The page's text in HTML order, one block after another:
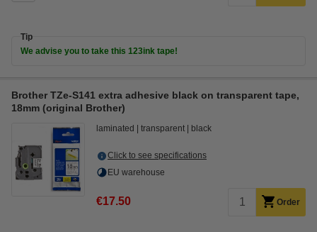
Tip
We advise you to take this 123ink tape!
Brother TZe-S141 extra adhesive black on transparent tape,
18mm (original Brother)
laminated transparent black
Click to see specifications
EU warehouse
€17.50 Order